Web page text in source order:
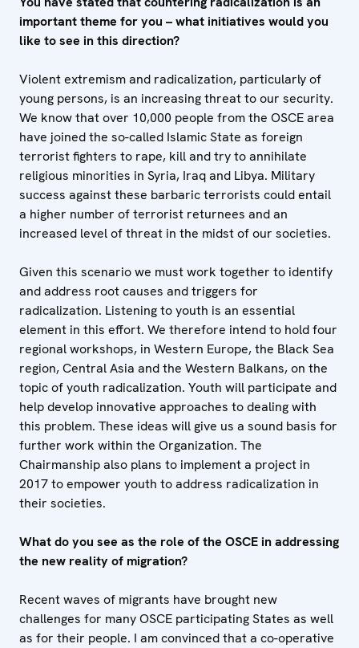
important theme for you – what initiatives would you
like to see in this direction?
Violent extremism and radicalization, particularly of
young persons, is an increasing threat to our security.
We know that over 10,000 people from the OSCE area
have joined the so-called Islamic State as foreign
terrorist fighters to rape, kill and try to annihilate
religious minorities in Syria, Iraq and Libya. Military
success against these barbaric terrorists could entail
a higher number of terrorist returnees and an
increased level of threat in the midst of our societies.
Given this scenario we must work together to identify
and address root causes and triggers for
radicalization. Listening to youth is an essential
element in this effort. We therefore intend to hold four
regional workshops, in Western Europe, the Black Sea
region, Central Asia and the Western Balkans, on the
topic of youth radicalization. Youth will participate and
help develop innovative approaches to dealing with
this problem. These ideas will give us a sound basis for
further work within the Organization. The
Chairmanship also plans to implement a project in
2017 to empower youth to address radicalization in
their societies.
What do you see as the role of the OSCE in addressing
the new reality of migration?
Recent waves of migrants have brought new
challenges for many OSCE participating States as well
as for their people. I am convinced that a co-operative